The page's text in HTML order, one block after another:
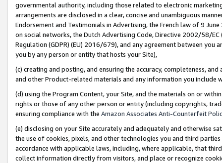
governmental authority, including those related to electronic
arrangements are disclosed in a clear, concise and unambiguous
Endorsement and Testimonials in Advertising, the French law of 9
on social networks, the Dutch Advertising Code, Directive 2002/58/
Regulation (GDPR) (EU) 2016/679), and any agreement between
you by any person or entity that hosts your Site),
(c) creating and posting, and ensuring the accuracy, completeness,
and other Product-related materials and any information you include
(d) using the Program Content, your Site, and the materials on or
rights or those of any other person or entity (including copyrights,
ensuring compliance with the Amazon Associates Anti-Counterfeit
(e) disclosing on your Site accurately and adequately and otherwise
the use of cookies, pixels, and other technologies you and third
accordance with applicable laws, including, where applicable, that
collect information directly from visitors, and place or recognize